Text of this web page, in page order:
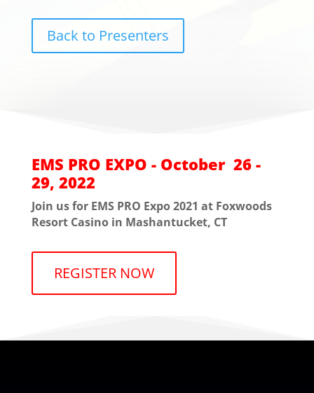
Back to Presenters
EMS PRO EXPO - October 26 -
29, 2022
Join us for EMS PRO Expo 2021 at Foxwoods
Resort Casino in Mashantucket, CT
REGISTER NOW